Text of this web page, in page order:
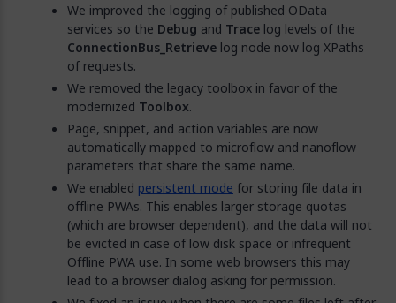
We improved the logging of published OData
services so the Debug and Trace log levels of the
ConnectionBus_Retrieve log node now log XPaths
of requests.
We removed the legacy toolbox in favor of the
modernized Toolbox.
Page, snippet, and action variables are now
automatically mapped to microflow and nanoflow
parameters that share the same name.
We enabled persistent mode for storing file data in
offline PWAs. This enables larger storage quotas
(which are browser dependent), and the data will not
be evicted in case of low disk space or infrequent
Offline PWA use. In some web browsers this may
lead to a browser dialog asking for permission.